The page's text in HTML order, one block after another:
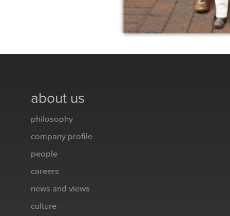
about us
philosophy
company profile
people
careers
news and views
culture